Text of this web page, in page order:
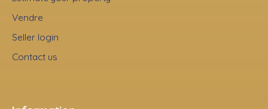
Vendre
Seller login
Contact us